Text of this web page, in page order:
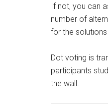
If not, you can
number of
for the
Dot voting is
participants
the wall.